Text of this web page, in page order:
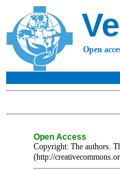
Open
Open Access
Copyright: The authors.
(http://